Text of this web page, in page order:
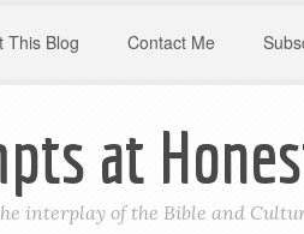
This Blog Contact Me
at
interplay of the Bible and